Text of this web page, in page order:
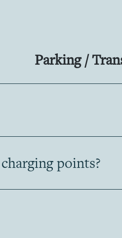
Parking /
points?